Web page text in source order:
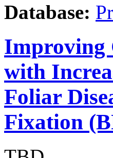
Database:
Improving
with
Foliar
Fixation